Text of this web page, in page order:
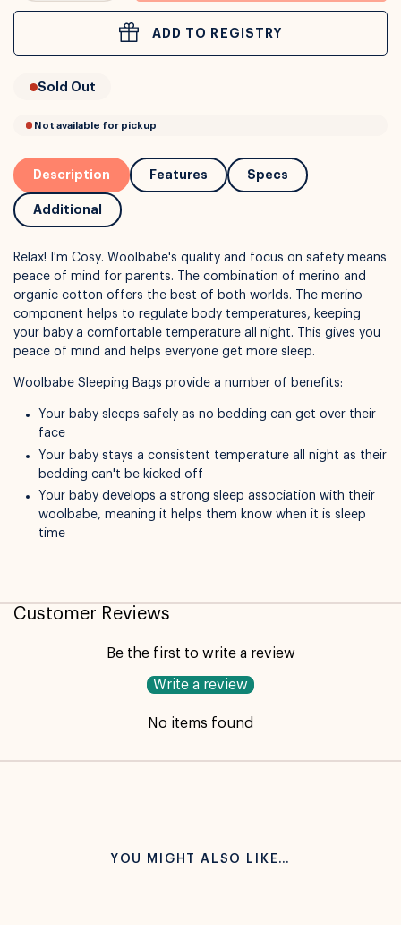
ADD TO REGISTRY
Sold Out
Description Features Specs
Additional
Relax! I'm Cosy. Woolbabe's quality and focus on safety means
peace of mind for parents. The combination of merino and
organic cotton offers the best of both worlds. The merino
component helps to regulate body temperatures, keeping
your baby a comfortable temperature all night. This gives you
peace of mind and helps everyone get more sleep.
Woolbabe Sleeping Bags provide a number of benefits:
Your baby sleeps safely as no bedding can get over their
face
Your baby stays a consistent temperature all night as their
bedding can't be kicked off
Your baby develops a strong sleep association with their
woolbabe, meaning it helps them know when it is sleep
time
Customer Reviews
Be the first to write a review
Write a review
No items found
YOU MIGHT ALSO LIKE…